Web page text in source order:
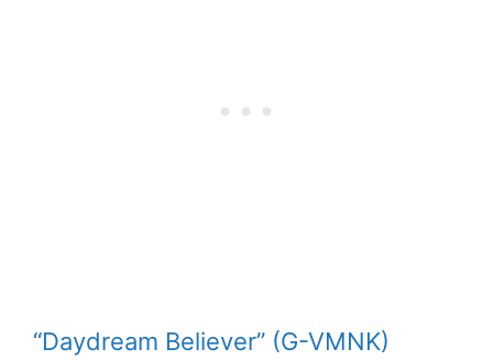
“Daydream Believer” (G-VMNK)